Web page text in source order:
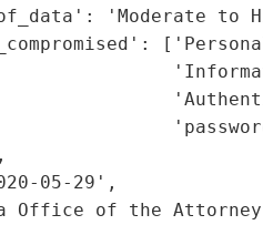
'Moderate to
05-29',
of the Attorney